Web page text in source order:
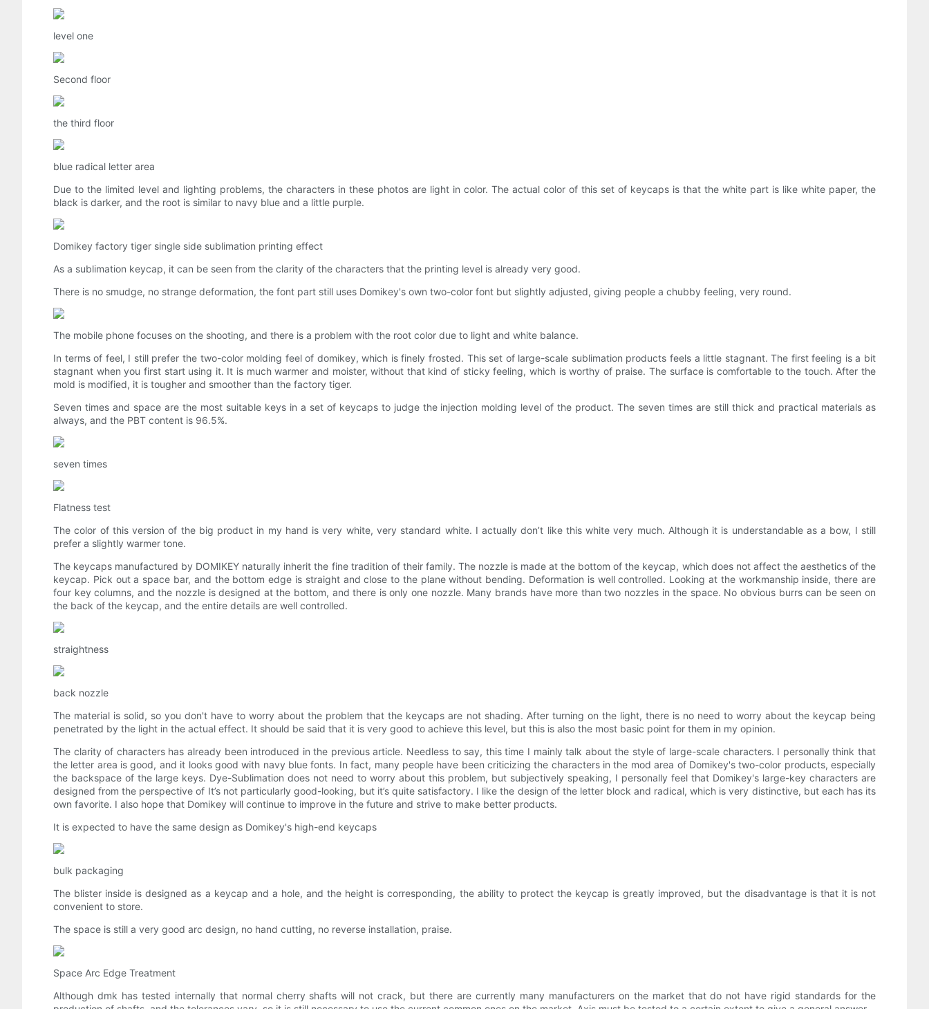
level one
Second floor
the third floor
blue radical letter area
Due to the limited level and lighting problems, the characters in these photos are light in color. The actual color of this set of keycaps is that the white part is like white paper, the
black is darker, and the root is similar to navy blue and a little purple.
Domikey factory tiger single side sublimation printing effect
As a sublimation keycap, it can be seen from the clarity of the characters that the printing level is already very good.
There is no smudge, no strange deformation, the font part still uses Domikey's own two-color font but slightly adjusted, giving people a chubby feeling, very round.
The mobile phone focuses on the shooting, and there is a problem with the root color due to light and white balance.
In terms of feel, I still prefer the two-color molding feel of domikey, which is finely frosted. This set of large-scale sublimation products feels a little stagnant. The first feeling is a bit
stagnant when you first start using it. It is much warmer and moister, without that kind of sticky feeling, which is worthy of praise. The surface is comfortable to the touch. After the
mold is modified, it is tougher and smoother than the factory tiger.
Seven times and space are the most suitable keys in a set of keycaps to judge the injection molding level of the product. The seven times are still thick and practical materials as
always, and the PBT content is 96.5%.
seven times
Flatness test
The color of this version of the big product in my hand is very white, very standard white. I actually don’t like this white very much. Although it is understandable as a bow, I still
prefer a slightly warmer tone.
The keycaps manufactured by DOMIKEY naturally inherit the fine tradition of their family. The nozzle is made at the bottom of the keycap, which does not affect the aesthetics of the
keycap. Pick out a space bar, and the bottom edge is straight and close to the plane without bending. Deformation is well controlled. Looking at the workmanship inside, there are
four key columns, and the nozzle is designed at the bottom, and there is only one nozzle. Many brands have more than two nozzles in the space. No obvious burrs can be seen on
the back of the keycap, and the entire details are well controlled.
straightness
back nozzle
The material is solid, so you don't have to worry about the problem that the keycaps are not shading. After turning on the light, there is no need to worry about the keycap being
penetrated by the light in the actual effect. It should be said that it is very good to achieve this level, but this is also the most basic point for them in my opinion.
The clarity of characters has already been introduced in the previous article. Needless to say, this time I mainly talk about the style of large-scale characters. I personally think that
the letter area is good, and it looks good with navy blue fonts. In fact, many people have been criticizing the characters in the mod area of ​​Domikey's two-color products, especially
the backspace of the large keys. Dye-Sublimation does not need to worry about this problem, but subjectively speaking, I personally feel that Domikey's large-key characters are
designed from the perspective of It’s not particularly good-looking, but it’s quite satisfactory. I like the design of the letter block and radical, which is very distinctive, but each has its
own favorite. I also hope that Domikey will continue to improve in the future and strive to make better products.
It is expected to have the same design as Domikey's high-end keycaps
bulk packaging
The blister inside is designed as a keycap and a hole, and the height is corresponding, the ability to protect the keycap is greatly improved, but the disadvantage is that it is not
convenient to store.
The space is still a very good arc design, no hand cutting, no reverse installation, praise.
Space Arc Edge Treatment
Although dmk has tested internally that normal cherry shafts will not crack, but there are currently many manufacturers on the market that do not have rigid standards for the